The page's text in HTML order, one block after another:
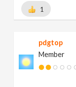
1
pdgtop
Member